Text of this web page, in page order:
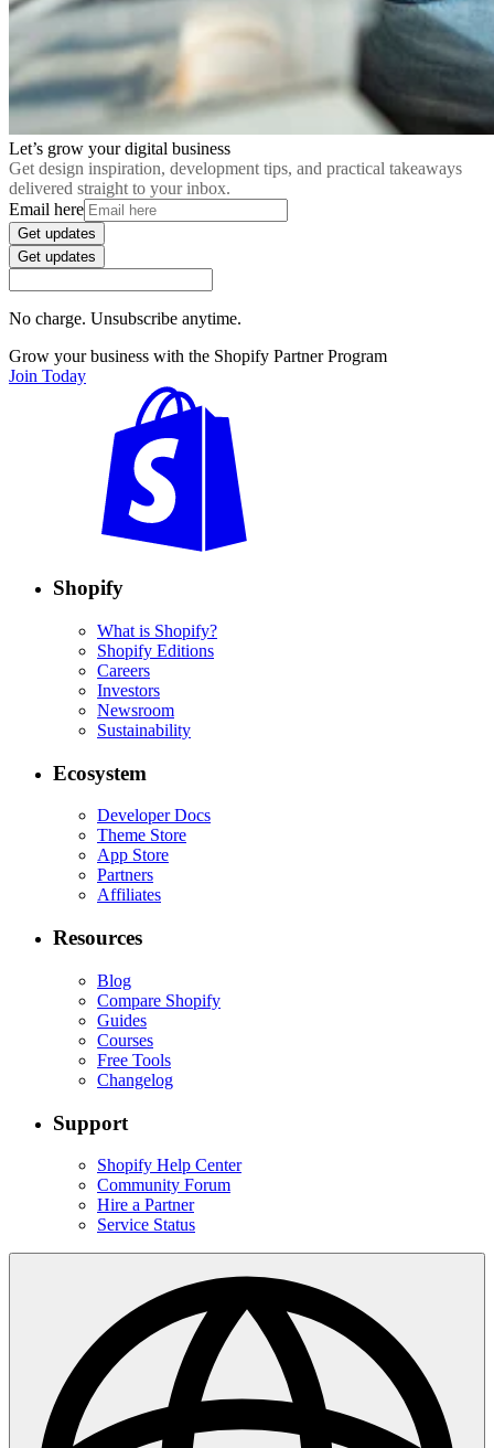
Let’s grow your digital business
Get design inspiration, development tips, and practical takeaways
delivered straight to your inbox.
Email here
Get updates
Get updates
No charge. Unsubscribe anytime.
Grow your business with the Shopify Partner Program
Join Today
Shopify
What is Shopify?
Shopify Editions
Careers
Investors
Newsroom
Sustainability
Ecosystem
Developer Docs
Theme Store
App Store
Partners
Affiliates
Resources
Blog
Compare Shopify
Guides
Courses
Free Tools
Changelog
Support
Shopify Help Center
Community Forum
Hire a Partner
Service Status